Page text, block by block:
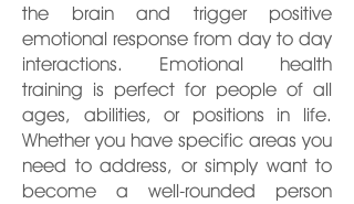
the brain and trigger positive
emotional response from day to day
interactions. Emotional health
training is perfect for people of all
ages, abilities, or positions in life.
Whether you have specific areas you
need to address, or simply want to
become a well-rounded person